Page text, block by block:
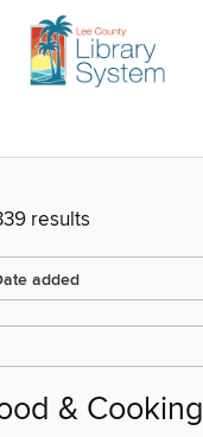
results
& Cooking